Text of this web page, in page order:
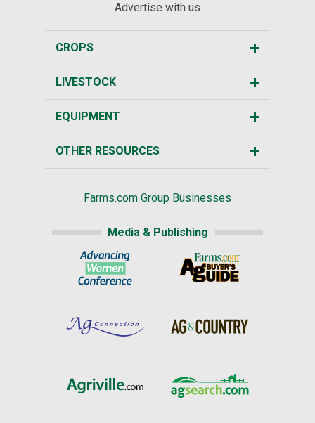
Advertise with us
CROPS
LIVESTOCK
EQUIPMENT
OTHER RESOURCES
Farms.com Group Businesses
Media & Publishing